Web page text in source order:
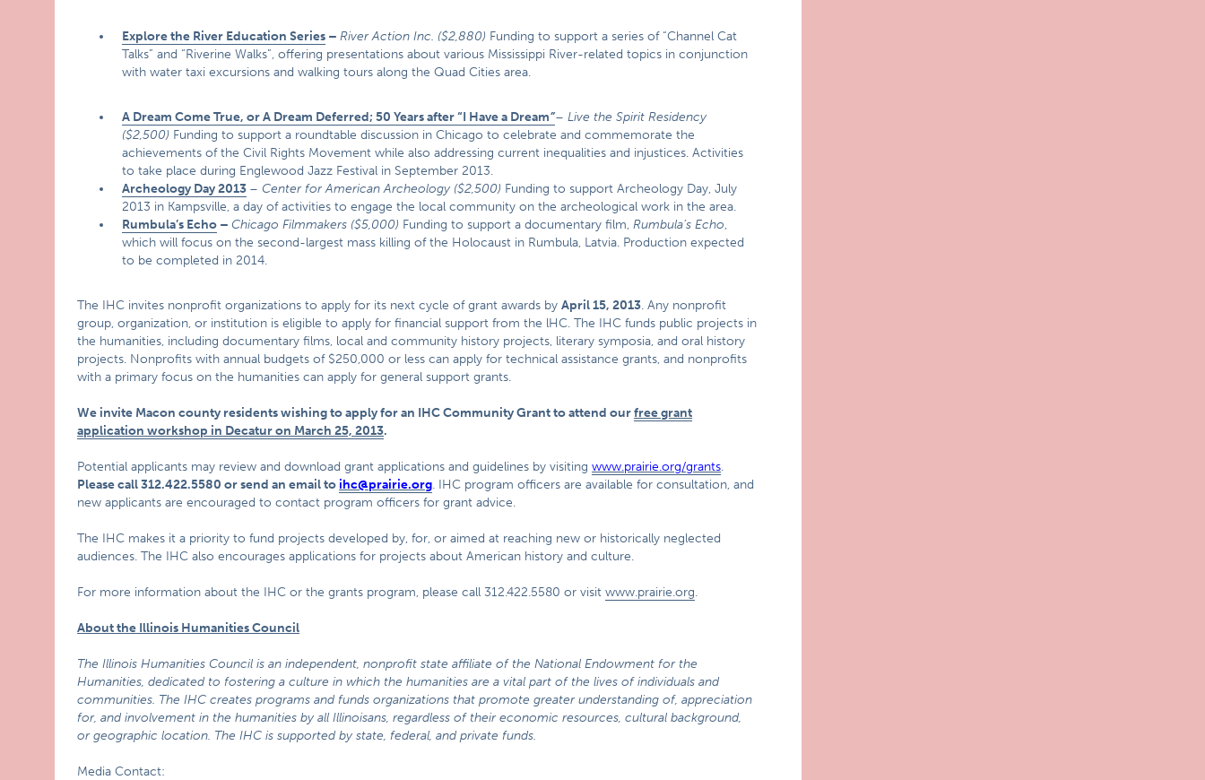
Explore the River Education Series –River Action Inc. ($2,880) Funding to support a series of “Channel Cat
Talks” and “Riverine Walks”, offering presentations about various Mississippi River-related topics in conjunction
with water taxi excursions and walking tours along the Quad Cities area.
A Dream Come True, or A Dream Deferred; 50 Years after “I Have a Dream”–Live the Spirit Residency
($2,500) Funding to support a roundtable discussion in Chicago to celebrate and commemorate the
achievements of the Civil Rights Movement while also addressing current inequalities and injustices. Activities
to take place during Englewood Jazz Festival in September 2013.
Archeology Day 2013 – Center for American Archeology ($2,500) Funding to support Archeology Day, July
2013 in Kampsville, a day of activities to engage the local community on the archeological work in the area.
Rumbula’s Echo – Chicago Filmmakers ($5,000) Funding to support a documentary film,Rumbula’s Echo,
which will focus on the second-largest mass killing of the Holocaust in Rumbula, Latvia. Production expected
to be completed in 2014.
The IHC invites nonprofit organizations to apply for its next cycle of grant awards byApril 15, 2013. Any nonprofit
group, organization, or institution is eligible to apply for financial support from the lHC. The IHC funds public projects in
the humanities, including documentary films, local and community history projects, literary symposia, and oral history
projects. Nonprofits with annual budgets of $250,000 or less can apply for technical assistance grants, and nonprofits
with a primary focus on the humanities can apply for general support grants.
We invite Macon county residents wishing to apply for an IHC Community Grant to attend ourfree grant
application workshop in Decatur on March 25, 2013.
Potential applicants may review and download grant applications and guidelines by visitingwww.prairie.org/grants.
Please call 312.422.5580 or send an email to ihc@prairie.org. IHC program officers are available for consultation, and
new applicants are encouraged to contact program officers for grant advice.
The IHC makes it a priority to fund projects developed by, for, or aimed at reaching new or historically neglected
audiences. The IHC also encourages applications for projects about American history and culture.
For more information about the IHC or the grants program, please call 312.422.5580 or visitwww.prairie.org.
About the Illinois Humanities Council
The Illinois Humanities Council is an independent, nonprofit state affiliate of the National Endowment for the
Humanities,dedicated to fostering a culture in which the humanities are a vital part of the lives of individuals and
communities. The IHC creates programs and funds organizations that promote greater understanding of, appreciation
for, and involvement in the humanities by all Illinoisans, regardless of their economic resources, cultural background,
or geographic location. The IHC is supported by state, federal, and private funds.
Media Contact: